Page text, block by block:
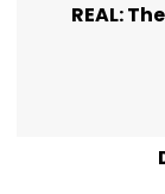
REAL: